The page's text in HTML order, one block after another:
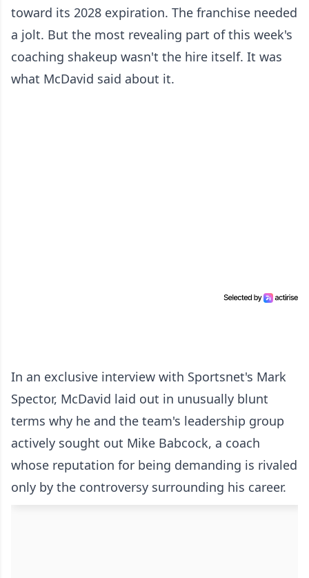
toward its 2028 expiration. The franchise needed
a jolt. But the most revealing part of this week's
coaching shakeup wasn't the hire itself. It was
what McDavid said about it.
In an exclusive interview with Sportsnet's Mark
Spector, McDavid laid out in unusually blunt
terms why he and the team's leadership group
actively sought out Mike Babcock, a coach
whose reputation for being demanding is rivaled
only by the controversy surrounding his career.